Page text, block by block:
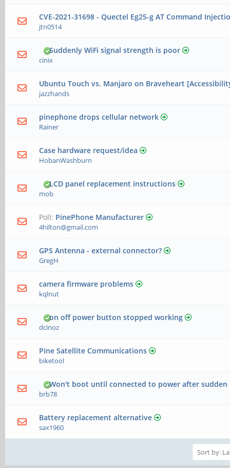
CVE-2021-31698 - Quectel Eg25-g AT Command
jtn0514
Suddenly WiFi signal strength is poor
cinix
Ubuntu Touch vs. Manjaro on Braveheart
jazzhands
pinephone drops cellular network
Rainer
Case hardware request/idea
HobanWashburn
LCD panel replacement instructions
mob
Poll: PinePhone Manufacturer
4hilton@gmail.com
GPS Antenna - external connector?
GregH
camera firmware problems
kqlnut
on off power button stopped working
dcinoz
Pine Satellite Communications
biketool
Won't boot until connected to power after sudden
brb78
Battery replacement alternative
sax1960